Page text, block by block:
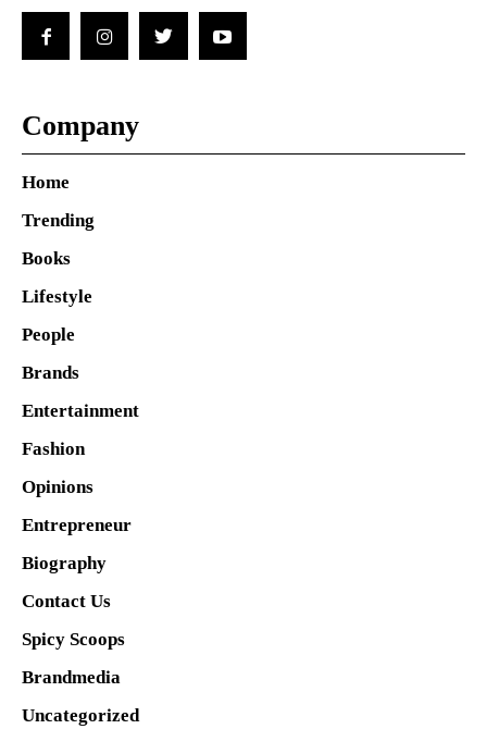
Company
Home
Trending
Books
Lifestyle
People
Brands
Entertainment
Fashion
Opinions
Entrepreneur
Biography
Contact Us
Spicy Scoops
Brandmedia
Uncategorized